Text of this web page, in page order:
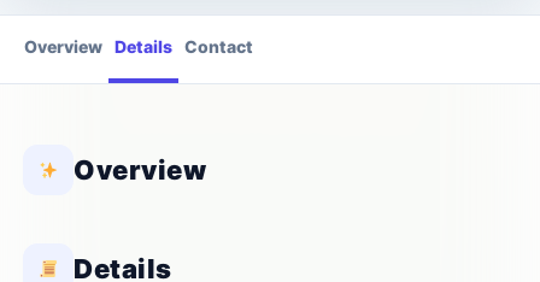
Overview Details Contact
Overview
Details